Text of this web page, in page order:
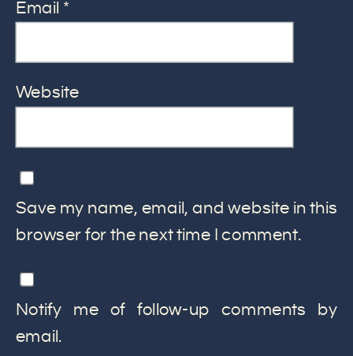
Email *
Website
Save my name, email, and website in this
browser for the next time I comment.
Notify me of follow-up comments by
email.